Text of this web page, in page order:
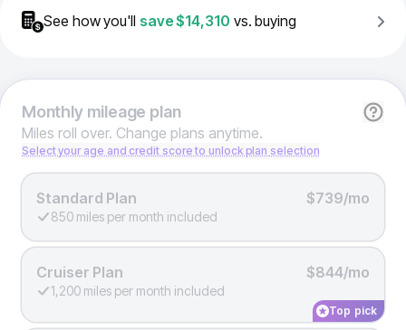
See how you'll save$14,310 vs. buying
Monthlymileage plan
Miles roll over. Change plans anytime.
Select your age and credit score to unlock plan selection
Standard Plan $739/mo
850 miles per month included
Cruiser Plan $844/mo
1,200 miles per month included
Top pick